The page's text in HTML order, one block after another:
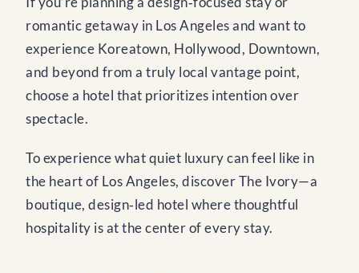
romantic getaway in Los Angeles and want to
experience Koreatown, Hollywood, Downtown,
and beyond from a truly local vantage point,
choose a hotel that prioritizes intention over
spectacle.
To experience what quiet luxury can feel like in
the heart of Los Angeles, discover The Ivory—a
boutique, design‑led hotel where thoughtful
hospitality is at the center of every stay.